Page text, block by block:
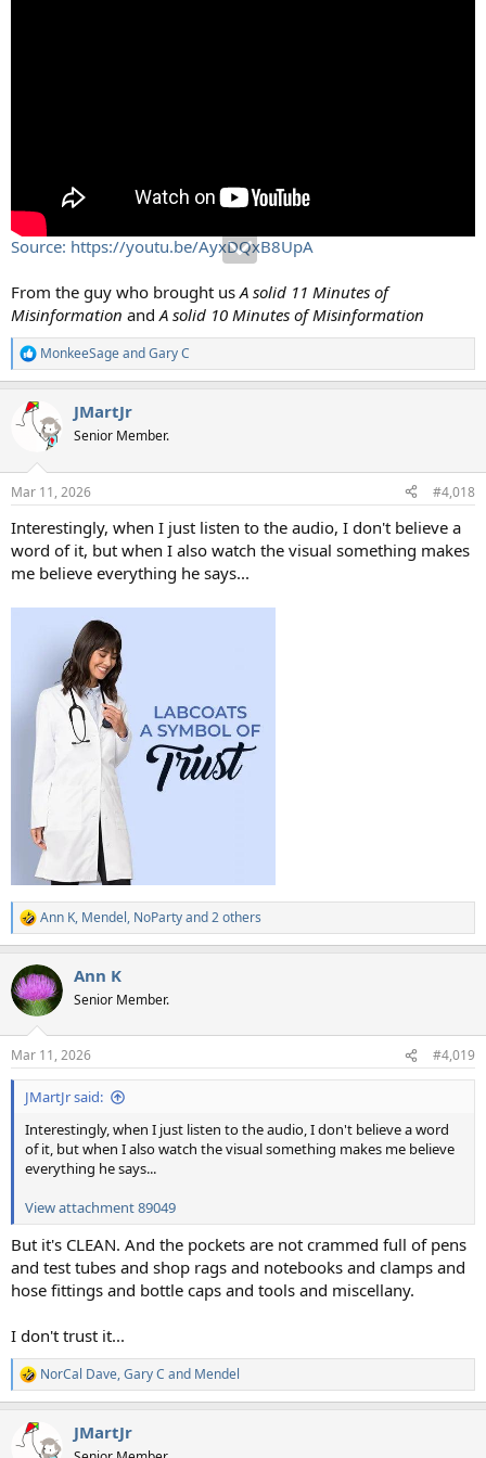
Source: https://youtu.be/AyxDQxB8UpA
From the guy who brought usA solid 11 Minutes of
Misinformation andA solid 10 Minutes of Misinformation
R
e
c
t
s
MonkeeSageandGary C
JMartJr
Senior Member.
Mar 11, 2026 #4,018
Interestingly, when I just listen to the audio, I don't believe a
word of it, but when I also watch the visual something makes
me believe everything he says...
R
e
c
t
i
s
:
Ann K, Mendel, NoPartyand 2 others
Ann K
Senior Member.
Mar 11, 2026 #4,019
JMartJr said:
Interestingly, when I just listen to the audio, I don't believe a word
of it, but when I also watch the visual something makes me believe
everything he says...
View attachment 89049
But it's CLEAN. And the pockets are not crammed full of pens
and test tubes and shop rags and notebooks and clamps and
hose fittings and bottle caps and tools and miscellany.
I don't trust it...
R
e
c
t
NorCal Dave,Gary C and Mendel
JMartJr